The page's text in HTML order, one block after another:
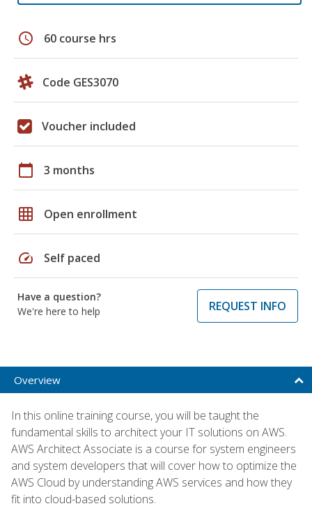
schedule 60 course hrs
Code GES3070
Voucher included
calendar_today 3 months
grid_on Open enrollment
speed Self paced
Have a question?
We're here to help
REQUEST INFO
Overview
In this online training course, you will be taught the
fundamental skills to architect your IT solutions on AWS.
AWS Architect Associate is a course for system engineers
and system developers that will cover how to optimize the
AWS Cloud by understanding AWS services and how they
fit into cloud-based solutions.